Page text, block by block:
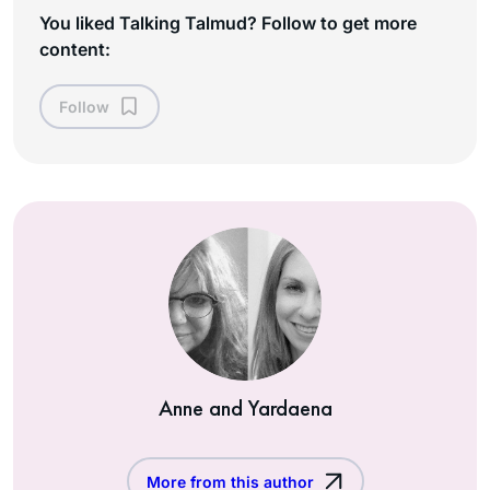
You liked Talking Talmud? Follow to get more
content:
Follow
Anne and Yardaena
More from this author